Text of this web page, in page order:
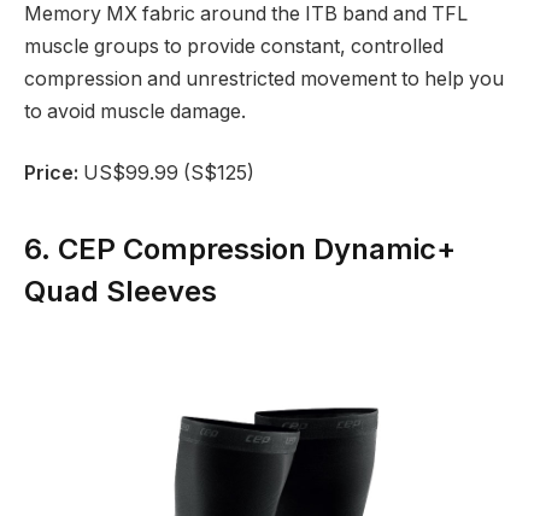
Memory MX fabric around the ITB band and TFL
muscle groups to provide constant, controlled
compression and unrestricted movement to help you
to avoid muscle damage.
Price: US$99.99 (S$125)
6. CEP Compression Dynamic+
Quad Sleeves